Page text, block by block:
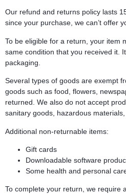
Our refund and returns policy lasts
since your purchase, we can’t offer
To be eligible for a return, your item
same condition that you received it.
packaging.
Several types of goods are exempt
goods such as food, flowers,
returned. We also do not accept
sanitary goods, hazardous
Additional non-returnable items:
Gift cards
Downloadable software
Some health and personal
To complete your return, we require